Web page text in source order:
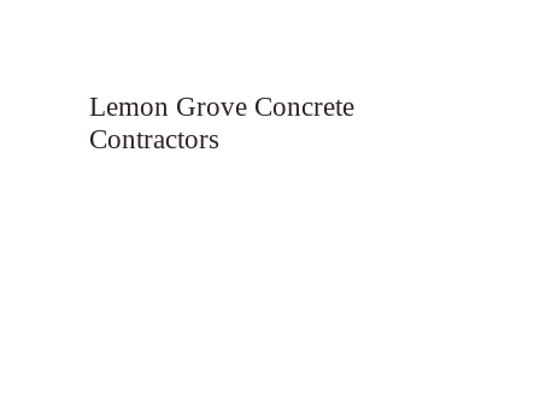
Lemon Grove Concrete
Contractors